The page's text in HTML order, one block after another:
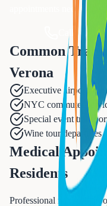
needs.
Call Now:
Common
Verona
Executive airport
NYC commuter
Special event
Wine tour departures
Medical
Residents
Professional medical